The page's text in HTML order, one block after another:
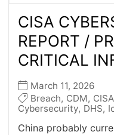
CISA
REPORT /
CRITICAL
March 11, 2026
Breach, CDM, CISA
Cybersecurity, DHS,
China probably